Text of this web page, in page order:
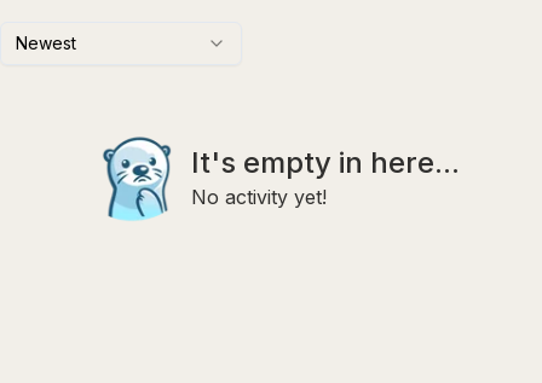
Newest
It's empty in here...
No activity yet!